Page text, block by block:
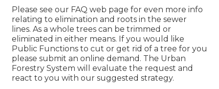
Please see our FAQ web page for even more info
relating to elimination and roots in the sewer
lines. As a whole trees can be trimmed or
eliminated in either means. If you would like
Public Functions to cut or get rid of a tree for you
please submit an online demand . The Urban
Forestry System will evaluate the request and
react to you with our suggested strategy.